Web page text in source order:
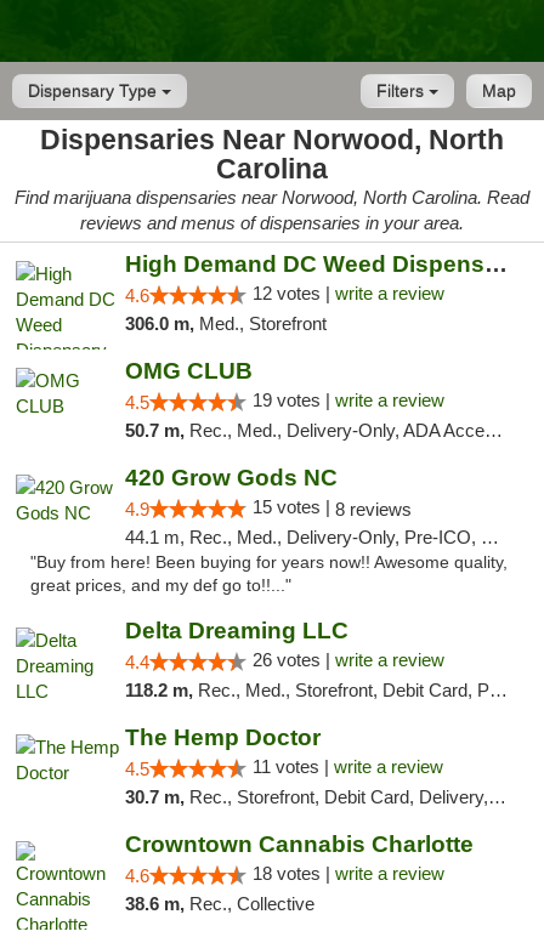
Dispensary Type Map
Filters
Dispensaries Near Norwood, North
Carolina
Find marijuana dispensaries near Norwood, North Carolina. Read
reviews and menus of dispensaries in your area.
High Demand DC Weed Dispensary & Delivery
4.6 12 votes | write a review
306.0 m, Med., Storefront
OMG CLUB
4.5 19 votes | write a review
50.7 m, Rec., Med., Delivery-Only, ADA Access, Member Application Required, Pre-ICO, Debit Card
420 Grow Gods NC
4.9 15 votes | 8 reviews
44.1 m, Rec., Med., Delivery-Only, Pre-ICO, Debit Card
"Buy from here! Been buying for years now!! Awesome quality,
great prices, and my def go to!!..."
Delta Dreaming LLC
4.4 26 votes | write a review
118.2 m, Rec., Med., Storefront, Debit Card, Pickup
The Hemp Doctor
4.5 11 votes | write a review
30.7 m, Rec., Storefront, Debit Card, Delivery, Pickup
Crowntown Cannabis Charlotte
4.6 18 votes | write a review
38.6 m, Rec., Collective